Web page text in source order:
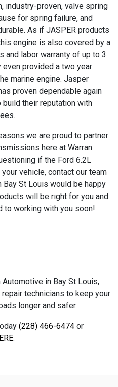
industry-proven, valve spring
for spring failure, and
As if JASPER products
engine is also covered by a
and labor warranty of up to 3
provided a two year
marine engine. Jasper
proven dependable again
build their reputation with
we are proud to partner
here at Warran
if the Ford 6.2L
vehicle, contact our team
Bay St Louis would be happy
will be right for you and
to working with you soon!
in Bay St Louis,
technicians to keep your
longer and safer.
(228) 466-6474 or
.